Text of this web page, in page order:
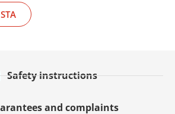
Safety instructions
and complaints